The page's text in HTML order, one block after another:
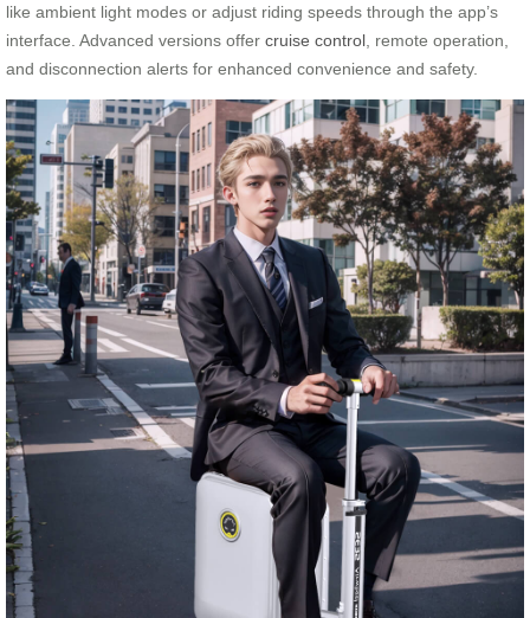
like ambient light modes or adjust riding speeds through the app’s
interface. Advanced versions offer cruise control , remote operation,
and disconnection alerts for enhanced convenience and safety.